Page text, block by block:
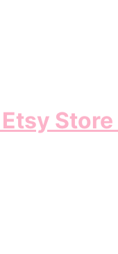
Store